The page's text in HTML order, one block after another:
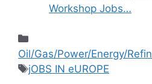
Workshop Jobs…
Oil/Gas/Power/Energy/
jOBS IN eUROPE